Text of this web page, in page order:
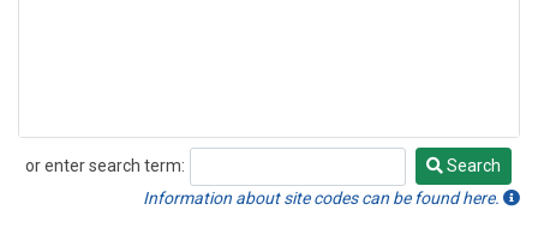
or enter search term:
Search
Search
Information about site codes can be found here.